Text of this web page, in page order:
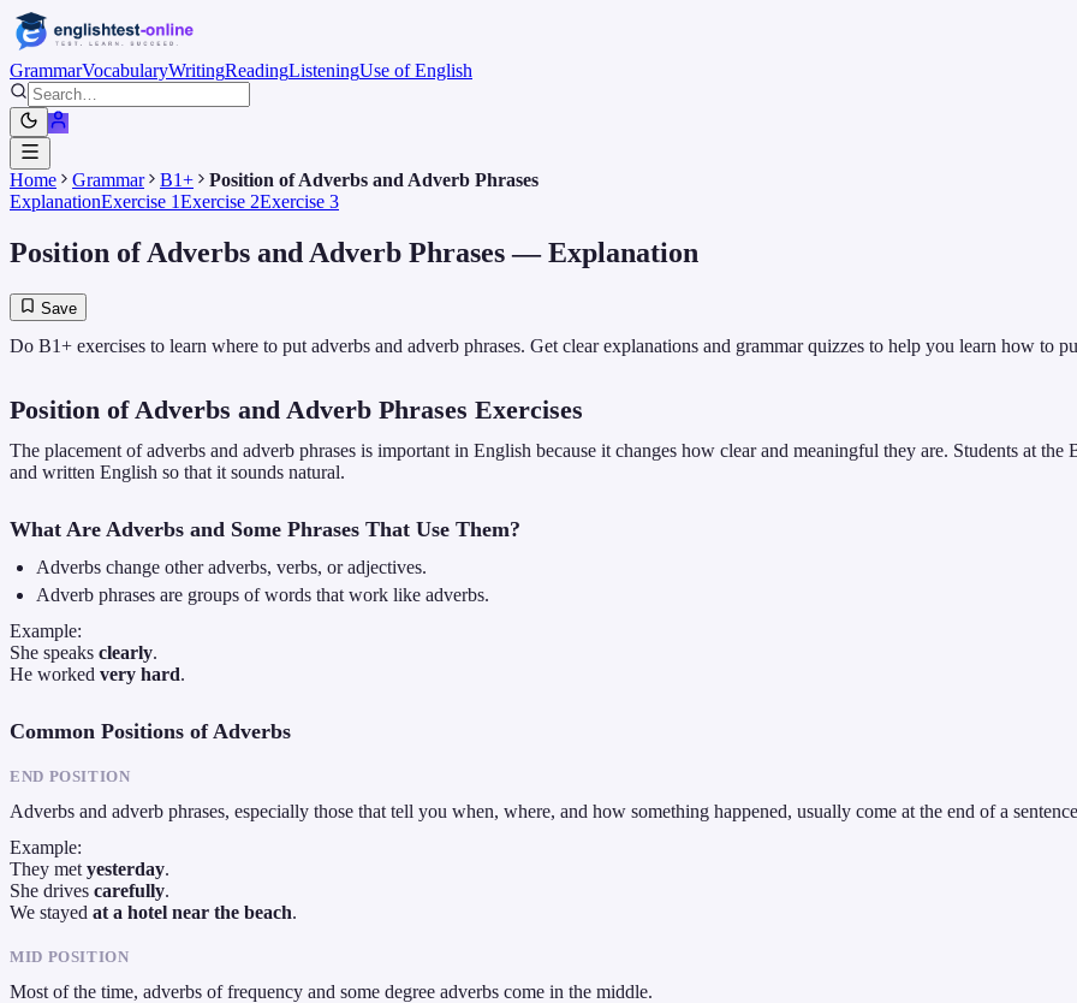
GrammarVocabularyWritingReadingListeningUse of English
Home Grammar B1+
Position of Adverbs and Adverb Phrases
ExplanationExercise 1Exercise 2Exercise 3
Position of Adverbs and Adverb Phrases— Explanation
Save
Do B1+ exercises to learn where to put adverbs and adverb phrases. Get clear explanations and grammar quizzes to help you learn how to
Position of Adverbs and Adverb Phrases Exercises
The placement of adverbs and adverb phrases is important in English because it changes how clear and meaningful they are. Students at
and written English so that it sounds natural.
What Are Adverbs and Some Phrases That Use Them?
Adverbs change other adverbs, verbs, or adjectives.
Adverb phrases are groups of words that work like adverbs.
Example:
She speaks clearly.
He worked very hard.
Common Positions of Adverbs
END POSITION
Adverbs and adverb phrases, especially those that tell you when, where, and how something happened, usually come at the end of a
Example:
They metyesterday.
She drives carefully.
We stayed at a hotel near the beach.
MID POSITION
Most of the time, adverbs of frequency and some degree adverbs come in the middle.